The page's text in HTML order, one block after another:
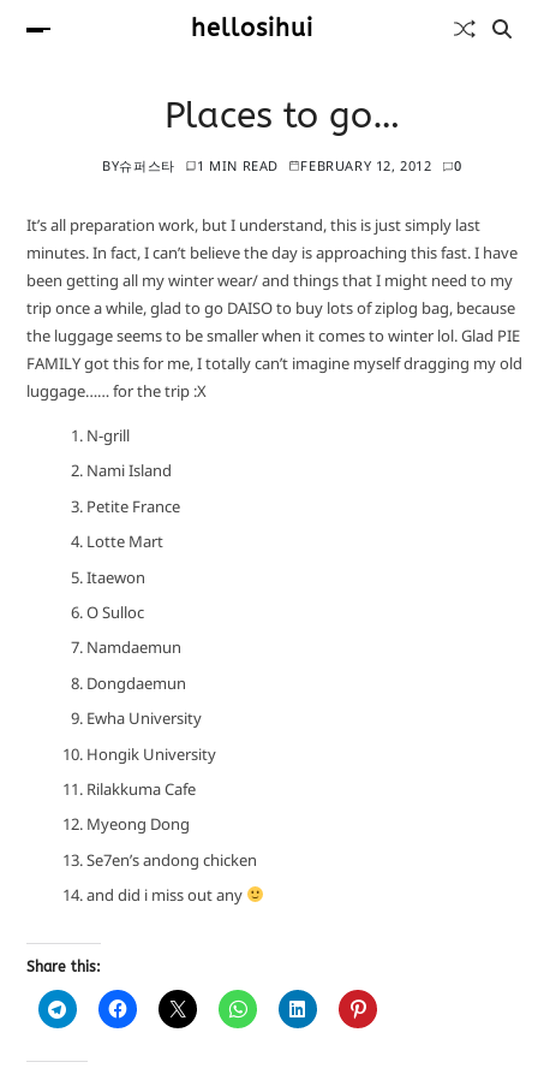
hellosihui
Places to go…
BY슈퍼스타 1 MIN READ FEBRUARY 12, 2012 0
It’s all preparation work, but I understand, this is just simply last
minutes. In fact, I can’t believe the day is approaching this fast. I have
been getting all my winter wear/ and things that I might need to my
trip once a while, glad to go DAISO to buy lots of ziplog bag, because
the luggage seems to be smaller when it comes to winter lol. Glad PIE
FAMILY got this for me, I totally can’t imagine myself dragging my old
luggage…… for the trip :X
N-grill
Nami Island
Petite France
Lotte Mart
Itaewon
O Sulloc
Namdaemun
Dongdaemun
Ewha University
Hongik University
Rilakkuma Cafe
Myeong Dong
Se7en’s andong chicken
and did i miss out any
Share this: